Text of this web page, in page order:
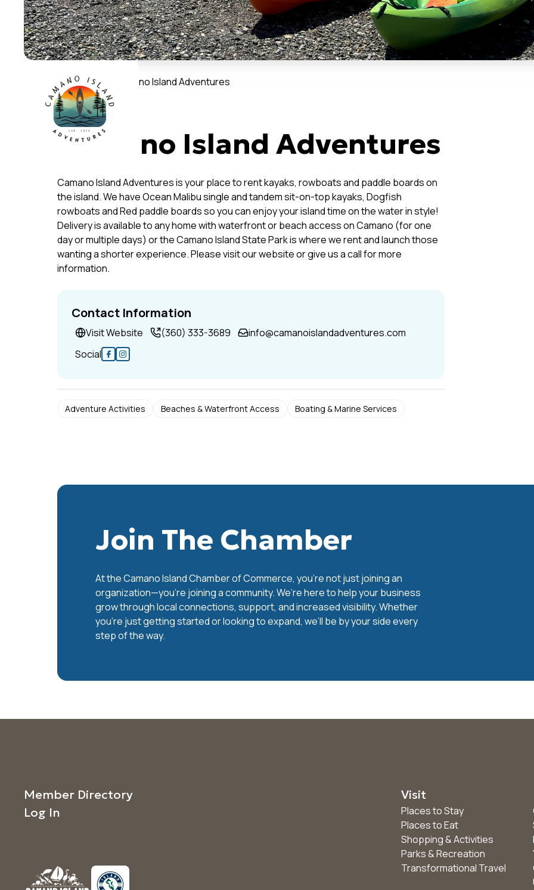
Member Directory Camano Island Adventures
Camano Island Adventures
Camano Island Adventures is your place to rent kayaks, rowboats and paddle boards on
the island. We have Ocean Malibu single and tandem sit-on-top kayaks, Dogfish
rowboats and Red paddle boards so you can enjoy your island time on the water in style!
Delivery is available to any home with waterfront or beach access on Camano (for one
day or multiple days) or the Camano Island State Park is where we rent and launch those
wanting a shorter experience. Please visit our website or give us a call for more
information.
Contact Information
Visit Website (360) 333-3689
info@camanoislandadventures.com
Social
Adventure Activities Beaches & Waterfront Access Boating & Marine Services
Join The Chamber
At the Camano Island Chamber of Commerce, you're not just joining an
organization—you’re joining a community. We’re here to help your business
grow through local connections, support, and increased visibility. Whether
you’re just getting started or looking to expand, we’ll be by your side every
step of the way.
Member Directory
Log In
Visit
Places to Stay
Places to Eat
Shopping & Activities
Parks & Recreation
Transformational Travel